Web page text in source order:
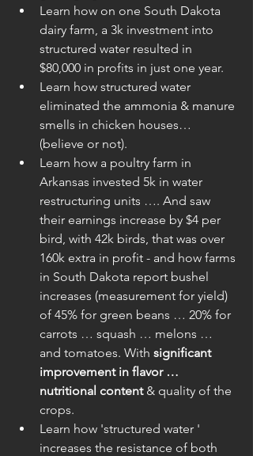
Learn how on one South Dakota
dairy farm, a 3k investment into
structured water resulted in
$80,000 in profits in just one year.
Learn how structured water
eliminated the ammonia & manure
smells in chicken houses…
(believe or not).
Learn how a poultry farm in
Arkansas invested 5k in water
restructuring units …. And saw
their earnings increase by $4 per
bird, with 42k birds, that was over
160k extra in profit - and how farms
in South Dakota report bushel
increases (measurement for yield)
of 45% for green beans … 20% for
carrots … squash … melons …
and tomatoes. With significant
improvement in flavor …
nutritional content & quality of the
crops.
Learn how 'structured water '
increases the resistance of both